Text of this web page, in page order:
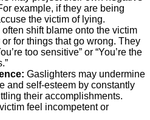
example, if they are being
the victim of lying.
shift blame onto the victim
for things that go wrong. They
too sensitive” or “You’re the
Gaslighters may undermine
and self-esteem by constantly
their accomplishments.
feel incompetent or